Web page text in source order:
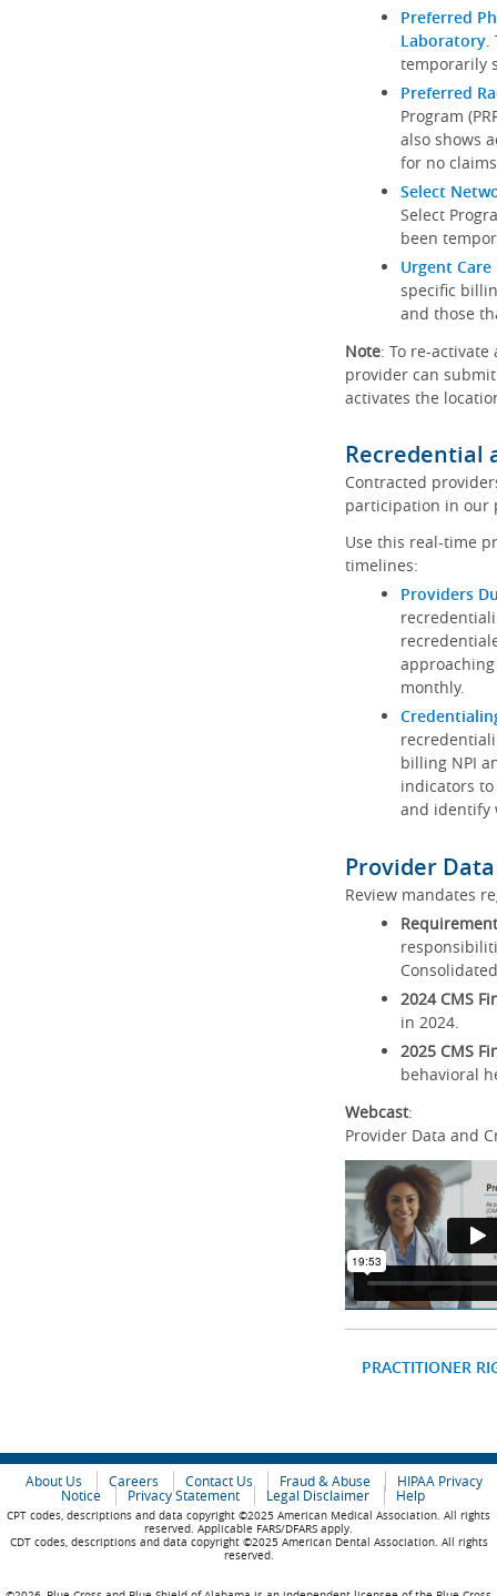
Preferred
Laboratory.
temporarily
Preferred
Program
also shows
for no
Select
Select
been
Urgent
specific
and those
Note: To re-
provider can
activates the
Recredential
Contracted
participation in our
Use this real-time
timelines:
Providers
monthly.
billing NPI
indicators
and identify
Provider
Review mandates
2024 CMS
in 2024.
2025 CMS
behavioral
Webcast:
Provider Data and
PRACTITIONER
About Us Careers Contact Us Fraud & Abuse
HIPAA Privacy
Notice
Privacy Statement Legal Disclaimer Help
CPT codes, descriptions and data copyright ©2025 American Medical Association. All rights
reserved. Applicable FARS/DFARS apply.
CDT codes, descriptions and data copyright ©2025 American Dental Association. All rights
reserved.